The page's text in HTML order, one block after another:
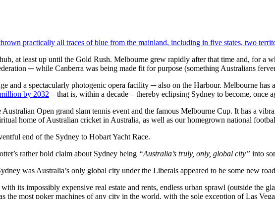
practically all traces of blue from the mainland, including in five states, two
at least up until the Gold Rush. Melbourne grew rapidly after that time and, for a
─ while Canberra was being made fit for purpose (something Australians
and a spectacularly photogenic opera facility ─ also on the Harbour. Melbourne
by 2032 – that is, within a decade – thereby eclipsing Sydney to become, once
Open grand slam tennis event and the famous Melbourne Cup. It has a
home of Australian cricket in Australia, as well as our homegrown national
end of the Sydney to Hobart Yacht Race.
rather bold claim about Sydney being “Australia’s truly, only, global city” into
was Australia’s only global city under the Liberals appeared to be some new
its impossibly expensive real estate and rents, endless urban sprawl (outside the
the most poker machines of any city in the world, with the sole exception of Las